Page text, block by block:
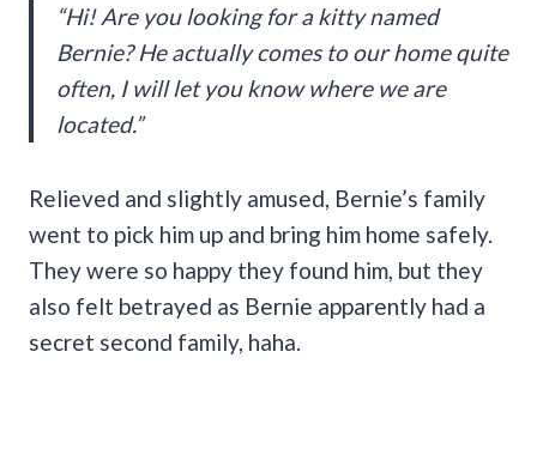
“Hi! Are you looking for a kitty named
Bernie? He actually comes to our home quite
often, I will let you know where we are
located.”
Relieved and slightly amused, Bernie’s family
went to pick him up and bring him home safely.
They were so happy they found him, but they
also felt betrayed as Bernie apparently had a
secret second family, haha.